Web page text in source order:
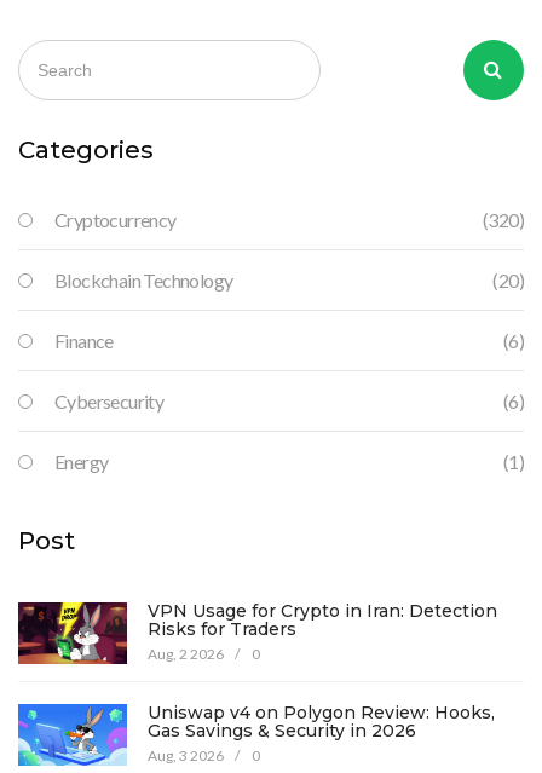
Categories
Cryptocurrency (320)
Blockchain Technology (20)
Finance (6)
Cybersecurity (6)
Energy (1)
Post
VPN Usage for Crypto in Iran: Detection
Risks for Traders
Aug, 2 2026 / 0
Uniswap v4 on Polygon Review: Hooks,
Gas Savings & Security in 2026
Aug, 3 2026 / 0